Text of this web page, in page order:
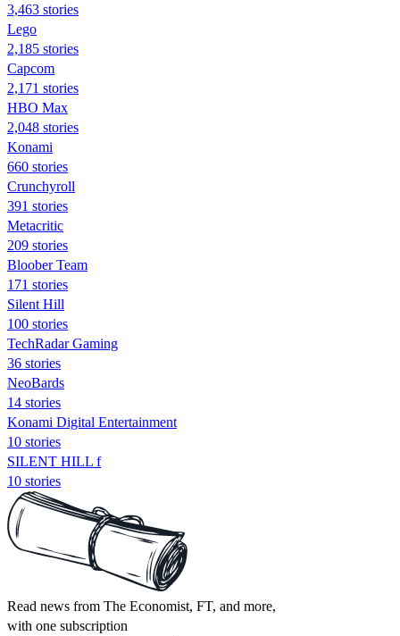
3,463 stories
Lego
2,185 stories
Capcom
2,171 stories
HBO Max
2,048 stories
Konami
660 stories
Crunchyroll
391 stories
Metacritic
209 stories
Bloober Team
171 stories
Silent Hill
100 stories
TechRadar Gaming
36 stories
NeoBards
14 stories
Konami Digital Entertainment
10 stories
SILENT HILL f
10 stories
Read news from The Economist, FT, and more,
with one subscription